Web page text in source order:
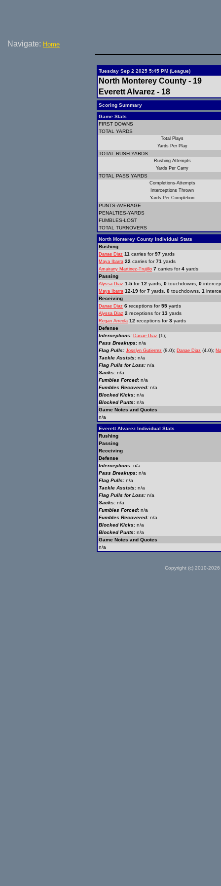
Navigate: Home
Tuesday Sep 2 2025 5:45 PM (League)
North Monterey County - 19
Everett Alvarez - 18
Scoring Summary
Game Stats
FIRST DOWNS
TOTAL YARDS
Total Plays
Yards Per Play
TOTAL RUSH YARDS
Rushing Attempts
Yards Per Carry
TOTAL PASS YARDS
Completions-Attempts
Interceptions Thrown
Yards Per Completion
PUNTS-AVERAGE
PENALTIES-YARDS
FUMBLES-LOST
TOTAL TURNOVERS
North Monterey County Individual Stats
Rushing
Danae Diaz 11 carries for97 yards
Maya Ibarra 22 carries for71 yards
Amairany Martinez-Trujillo 7 carries for4 yards
Passing
Alyssa Diaz 1-5 for12 yards, 0 touchdowns, 0
Maya Ibarra 12-19 for7 yards, 0 touchdowns, 1
Receiving
Danae Diaz 6 receptions for55 yards
Alyssa Diaz 2 receptions for13 yards
Regan Arreola 12 receptions for3 yards
Defense
Interceptions: Danae Diaz (1);
Pass Breakups: n/a
Flag Pulls: Josslyn Gutierrez (8.0); Danae Diaz (4.0);
Tackle Assists: n/a
Flag Pulls for Loss: n/a
Sacks: n/a
Fumbles Forced: n/a
Fumbles Recovered: n/a
Blocked Kicks: n/a
Blocked Punts: n/a
Game Notes and Quotes
n/a
Everett Alvarez Individual Stats
Rushing
Passing
Receiving
Defense
Interceptions: n/a
Pass Breakups: n/a
Flag Pulls: n/a
Tackle Assists: n/a
Flag Pulls for Loss: n/a
Sacks: n/a
Fumbles Forced: n/a
Fumbles Recovered: n/a
Blocked Kicks: n/a
Blocked Punts: n/a
Game Notes and Quotes
n/a
Copyright (c) 2010-